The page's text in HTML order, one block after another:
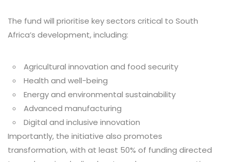
The fund will prioritise key sectors critical to South
Africa’s development, including:
Agricultural innovation and food security
Health and well-being
Energy and environmental sustainability
Advanced manufacturing
Digital and inclusive innovation
Importantly, the initiative also promotes
transformation, with at least 50% of funding directed